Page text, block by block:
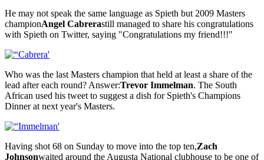
He may not speak the same language as Spieth but 2009 Masters
championAngel Cabrerastill managed to share his congratulations
with Spieth on Twitter, saying "Congratulations my friend!!!"
Who was the last Masters champion that held at least a share of the
lead after each round? Answer:Trevor Immelman. The South
African used his tweet to suggest a dish for Spieth's Champions
Dinner at next year's Masters.
Having shot 68 on Sunday to move into the top ten,Zach
Johnsonwaited around the Augusta National clubhouse to be one of